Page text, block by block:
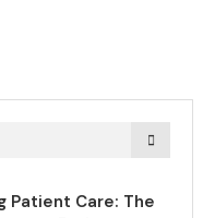
Patient Care: The